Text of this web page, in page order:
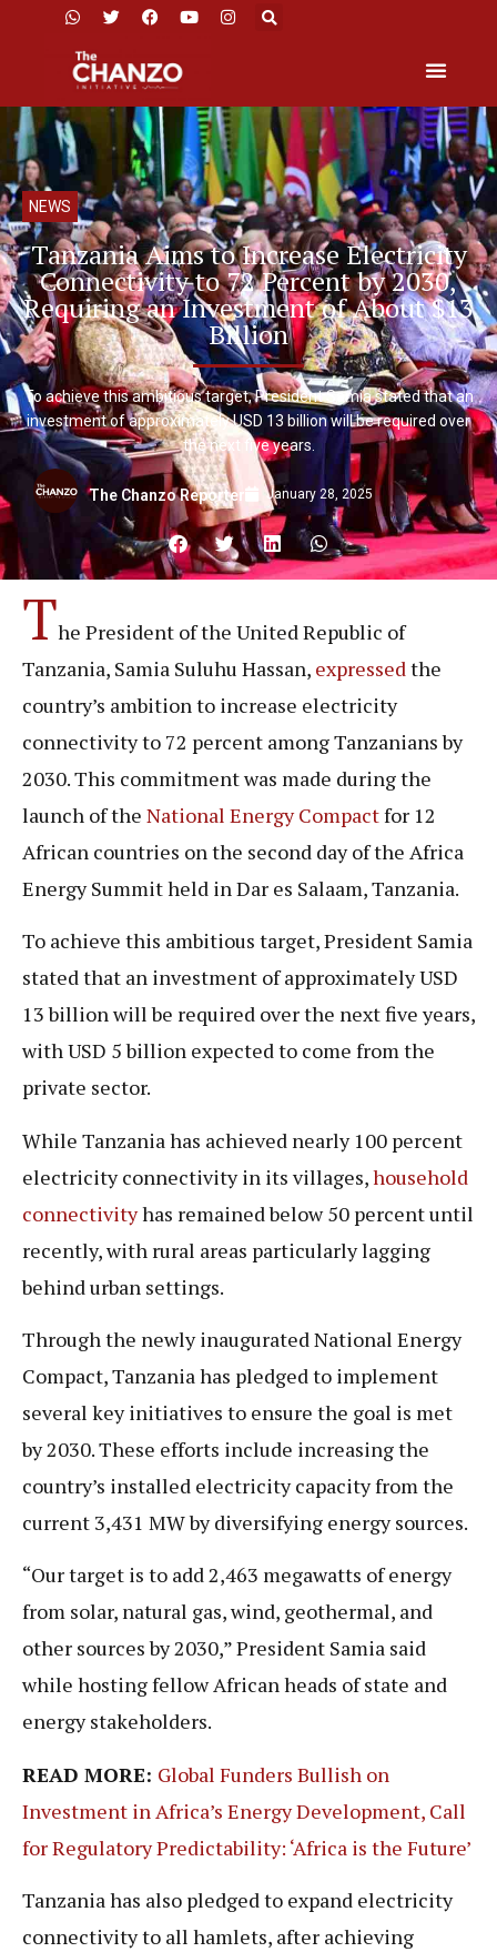
NEWS
Tanzania Aims to Increase Electricity
Connectivity to 72 Percent by 2030,
Requiring an Investment of About $13
Billion
To achieve this ambitious target, President Samia stated that an
investment of approximately USD 13 billion will be required over
the next five years.
The Chanzo Reporter January 28, 2025
The President of the United Republic of
Tanzania, Samia Suluhu Hassan, expressedthe
country’s ambition to increase electricity
connectivity to 72 percent among Tanzanians by
2030. This commitment was made during the
launch of the National Energy Compactfor 12
African countries on the second day of the Africa
Energy Summit held in Dar es Salaam, Tanzania.
To achieve this ambitious target, President Samia
stated that an investment of approximately USD
13 billion will be required over the next five years,
with USD 5 billion expected to come from the
private sector.
While Tanzania has achieved nearly 100 percent
electricity connectivity in its villages,household
connectivityhas remained below 50 percent until
recently, with rural areas particularly lagging
behind urban settings.
Through the newly inaugurated National Energy
Compact, Tanzania has pledged to implement
several key initiatives to ensure the goal is met
by 2030. These efforts include increasing the
country’s installed electricity capacity from the
current 3,431 MW by diversifying energy sources.
“Our target is to add 2,463 megawatts of energy
from solar, natural gas, wind, geothermal, and
other sources by 2030,” President Samia said
while hosting fellow African heads of state and
energy stakeholders.
READ MORE: Global Funders Bullish on
Investment in Africa’s Energy Development, Call
for Regulatory Predictability: ‘Africa is the Future’
Tanzania has also pledged to expand electricity
connectivity to all hamlets, after achieving